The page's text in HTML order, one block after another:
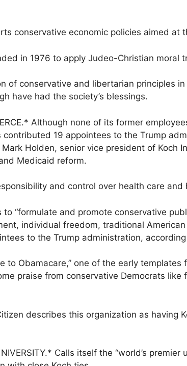
conservative economic policies aimed at
in 1976 to apply Judeo-Christian moral
of conservative and libertarian principles
have had the society’s blessings.
Although none of its former
contributed 19 appointees to the Trump
Holden, senior vice president of Koch
Medicaid reform.
and control over health care and
to “formulate and promote conservative
individual freedom, traditional
to the Trump administration,
to Obamacare,” one of the early
praise from conservative Democrats like
describes this organization as having
Calls itself the “world’s